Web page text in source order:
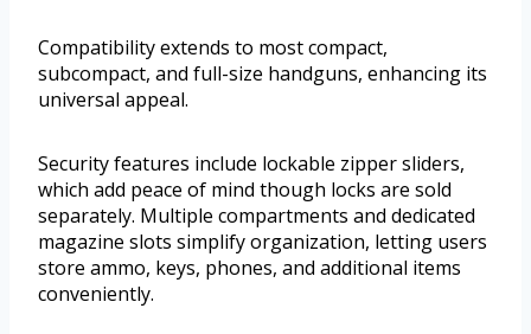
Compatibility extends to most compact,
subcompact, and full-size handguns, enhancing its
universal appeal.
Security features include lockable zipper sliders,
which add peace of mind though locks are sold
separately. Multiple compartments and dedicated
magazine slots simplify organization, letting users
store ammo, keys, phones, and additional items
conveniently.